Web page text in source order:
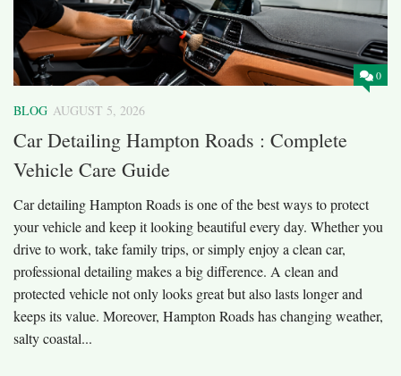
0
BLOG AUGUST 5, 2026
Car Detailing Hampton Roads : Complete
Vehicle Care Guide
Car detailing Hampton Roads is one of the best ways to protect
your vehicle and keep it looking beautiful every day. Whether you
drive to work, take family trips, or simply enjoy a clean car,
professional detailing makes a big difference. A clean and
protected vehicle not only looks great but also lasts longer and
keeps its value. Moreover, Hampton Roads has changing weather,
salty coastal...